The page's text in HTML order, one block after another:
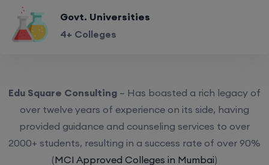
Govt. Universities
4+ Colleges
Edu Square Consulting – Has boasted a rich legacy of
over twelve years of experience on its side, having
provided guidance and counseling services to over
2000+ students, resulting in a success rate of over 90%
(MCI Approved Colleges in Mumbai)